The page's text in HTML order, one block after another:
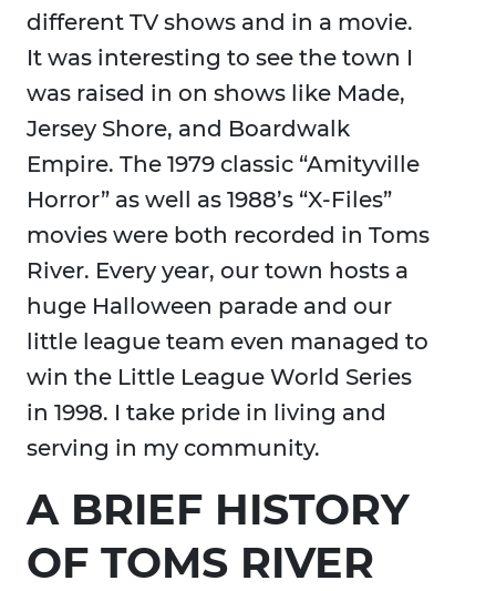
different TV shows and in a movie.
It was interesting to see the town I
was raised in on shows like Made,
Jersey Shore, and Boardwalk
Empire. The 1979 classic “Amityville
Horror” as well as 1988’s “X-Files”
movies were both recorded in Toms
River. Every year, our town hosts a
huge Halloween parade and our
little league team even managed to
win the Little League World Series
in 1998. I take pride in living and
serving in my community.
A BRIEF HISTORY
OF TOMS RIVER